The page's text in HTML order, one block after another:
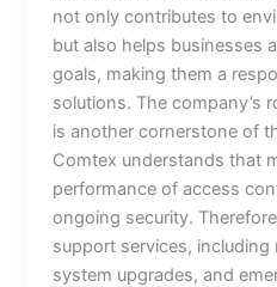
not only contributes to
but also helps businesses
goals, making them a
solutions. The company’s
is another cornerstone of
Comtex understands that
performance of access
ongoing security.
support services, including
system upgrades, and